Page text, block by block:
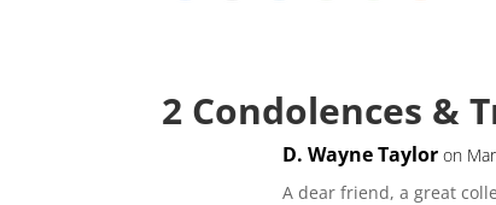
2 Condolences &
D. Wayne Taylor on
A dear friend, a great